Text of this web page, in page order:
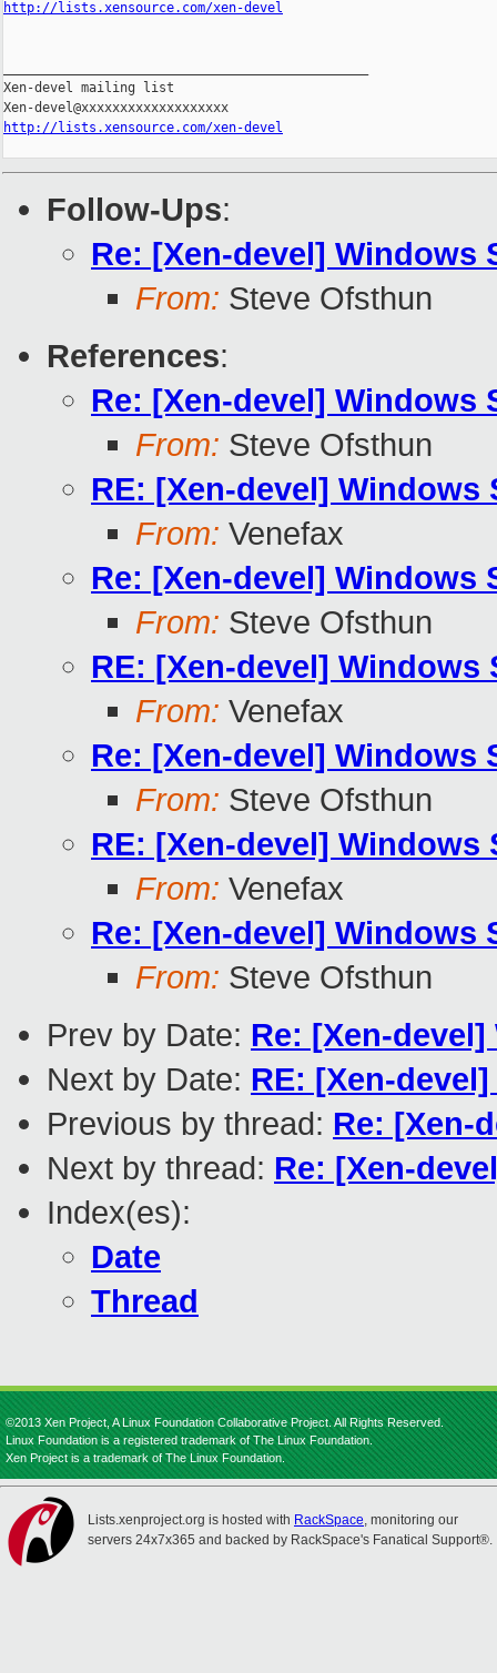
http://lists.xensource.com/xen-devel
Xen-devel mailing list
http://lists.xensource.com/xen-devel
Follow-Ups:
Re: [Xen-devel] Windows
From: Steve Ofsthun
References:
Re: [Xen-devel] Windows
From: Steve Ofsthun
RE: [Xen-devel] Windows
From: Venefax
Re: [Xen-devel] Windows
From: Steve Ofsthun
RE: [Xen-devel] Windows
From: Venefax
Re: [Xen-devel] Windows
From: Steve Ofsthun
RE: [Xen-devel] Windows
From: Venefax
Re: [Xen-devel] Windows
From: Steve Ofsthun
Prev by Date: Re: [Xen-
Next by Date: RE: [Xen-
Previous by thread: Re: [Xen-
Next by thread: Re: [Xen-
Index(es):
Date
Thread
©2013 Xen Project, A Linux Foundation Collaborative Project. All Rights Reserved.
Linux Foundation is a registered trademark of The Linux Foundation.
Xen Project is a trademark of The Linux Foundation.
Lists.xenproject.org is hosted with RackSpace, monitoring our
servers 24x7x365 and backed by RackSpace's Fanatical Support®.